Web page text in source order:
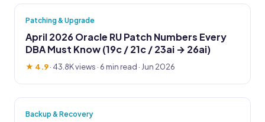
Patching & Upgrade
April 2026 Oracle RU Patch Numbers Every
DBA Must Know (19c / 21c / 23ai → 26ai)
★ 4.9· 43.8K views · 6 min read · Jun 2026
Backup & Recovery